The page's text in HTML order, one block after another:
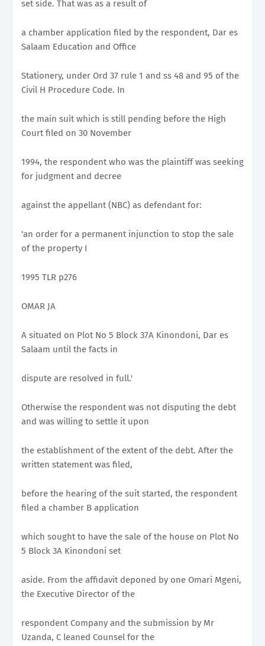
set side. That was as a result of
a chamber application filed by the respondent, Dar es
Salaam Education and Office
Stationery, under Ord 37 rule 1 and ss 48 and 95 of the
Civil H Procedure Code. In
the main suit which is still pending before the High
Court filed on 30 November
1994, the respondent who was the plaintiff was seeking
for judgment and decree
against the appellant (NBC) as defendant for:
'an order for a permanent injunction to stop the sale
of the property I
1995 TLR p276
OMAR JA
A situated on Plot No 5 Block 37A Kinondoni, Dar es
Salaam until the facts in
dispute are resolved in full.'
Otherwise the respondent was not disputing the debt
and was willing to settle it upon
the establishment of the extent of the debt. After the
written statement was filed,
before the hearing of the suit started, the respondent
filed a chamber B application
which sought to have the sale of the house on Plot No
5 Block 3A Kinondoni set
aside. From the affidavit deponed by one Omari Mgeni,
the Executive Director of the
respondent Company and the submission by Mr
Uzanda, C leaned Counsel for the